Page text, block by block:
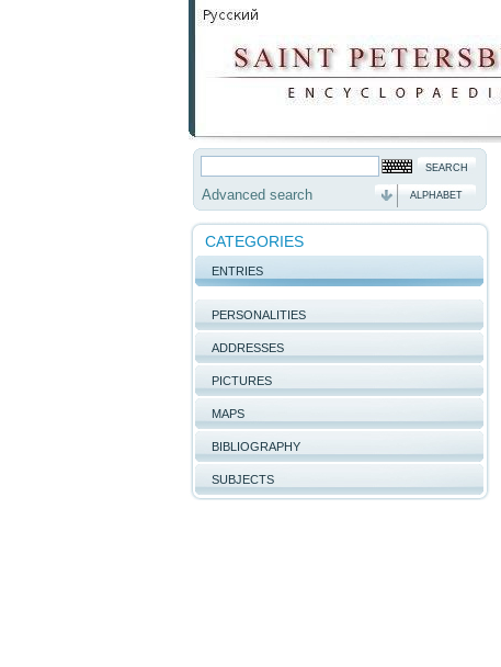
Advanced search ALPHABET
CATEGORIES
ENTRIES
PERSONALITIES
ADDRESSES
PICTURES
MAPS
BIBLIOGRAPHY
SUBJECTS